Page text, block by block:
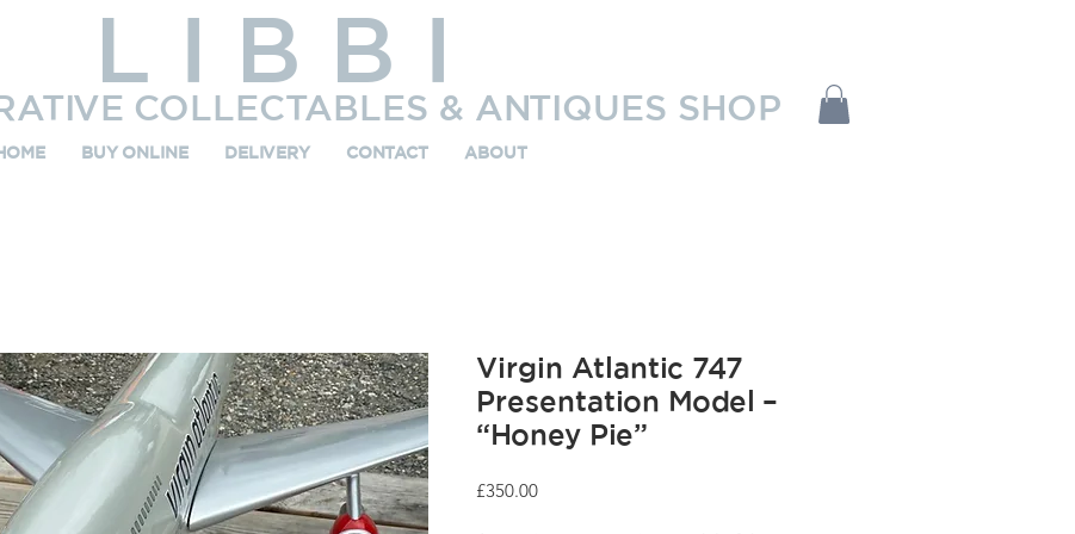
L I B B I
BUY ONLINE DELIVERY CONTACT ABOUT
COLLECTABLES & ANTIQUES SHOP
Virgin Atlantic 747
Presentation Model –
“Honey Pie”
£350.00Price